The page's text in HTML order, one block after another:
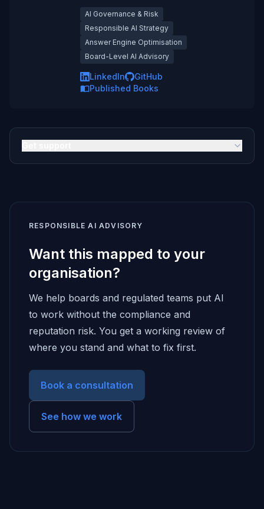
AI Governance & Risk
Responsible AI Strategy
Answer Engine Optimisation
Board-Level AI Advisory
LinkedIn
GitHub
Published Books
RESPONSIBLE AI ADVISORY
Want this mapped to your
organisation?
We help boards and regulated teams put AI
to work without the compliance and
reputation risk. You get a working review of
where you stand and what to fix first.
Book a consultation
See how we work